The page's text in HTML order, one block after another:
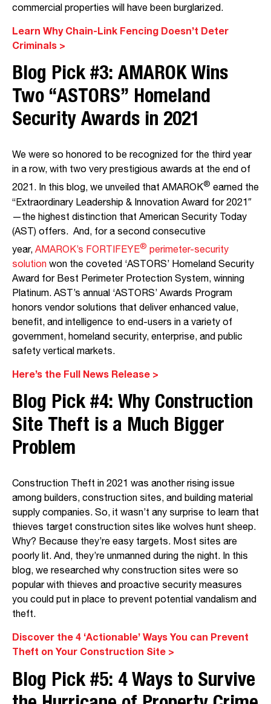
commercial properties will have been burglarized.
Learn Why Chain-Link Fencing Doesn’t Deter
Criminals >
Blog Pick #3: AMAROK Wins
Two “ASTORS” Homeland
Security Awards in 2021
We were so honored to be recognized for the third year
in a row, with two very prestigious awards at the end of
2021. In this blog, we unveiled that AMAROK® earned the
“Extraordinary Leadership & Innovation Award for 2021″
—the highest distinction that American Security Today
(AST) offers. And, for a second consecutive
year, AMAROK’s FORTIFEYE® perimeter-security
solution won the coveted ‘ASTORS’ Homeland Security
Award for Best Perimeter Protection System, winning
Platinum. AST’s annual ‘ASTORS’ Awards Program
honors vendor solutions that deliver enhanced value,
benefit, and intelligence to end-users in a variety of
government, homeland security, enterprise, and public
safety vertical markets.
Here’s the Full News Release >
Blog Pick #4: Why Construction
Site Theft is a Much Bigger
Problem
Construction Theft in 2021 was another rising issue
among builders, construction sites, and building material
supply companies. So, it wasn’t any surprise to learn that
thieves target construction sites like wolves hunt sheep.
Why? Because they’re easy targets. Most sites are
poorly lit. And, they’re unmanned during the night. In this
blog, we researched why construction sites were so
popular with thieves and proactive security measures
you could put in place to prevent potential vandalism and
theft.
Discover the 4 ‘Actionable’ Ways You can Prevent
Theft on Your Construction Site >
Blog Pick #5: 4 Ways to Survive